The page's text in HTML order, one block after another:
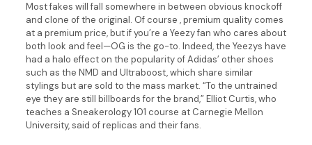
Most fakes will fall somewhere in between obvious knockoff
and clone of the original. Of course , premium quality comes
at a premium price, but if you’re a Yeezy fan who cares about
both look and feel—OG is the go-to. Indeed, the Yeezys have
had a halo effect on the popularity of Adidas’ other shoes
such as the NMD and Ultraboost, which share similar
stylings but are sold to the mass market. “To the untrained
eye they are still billboards for the brand,” Elliot Curtis, who
teaches a Sneakerology 101 course at Carnegie Mellon
University, said of replicas and their fans.